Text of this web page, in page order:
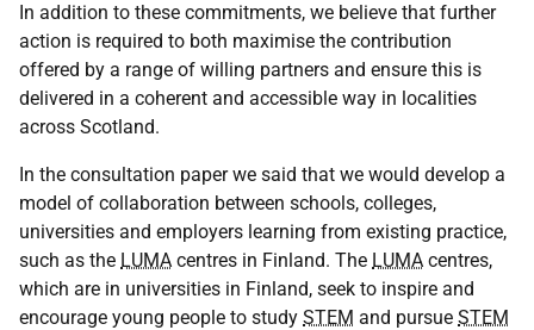
In addition to these commitments, we believe that further
action is required to both maximise the contribution
offered by a range of willing partners and ensure this is
delivered in a coherent and accessible way in localities
across Scotland.
In the consultation paper we said that we would develop a
model of collaboration between schools, colleges,
universities and employers learning from existing practice,
such as the LUMA centres in Finland. The LUMA centres,
which are in universities in Finland, seek to inspire and
encourage young people to study STEM and pursue STEM